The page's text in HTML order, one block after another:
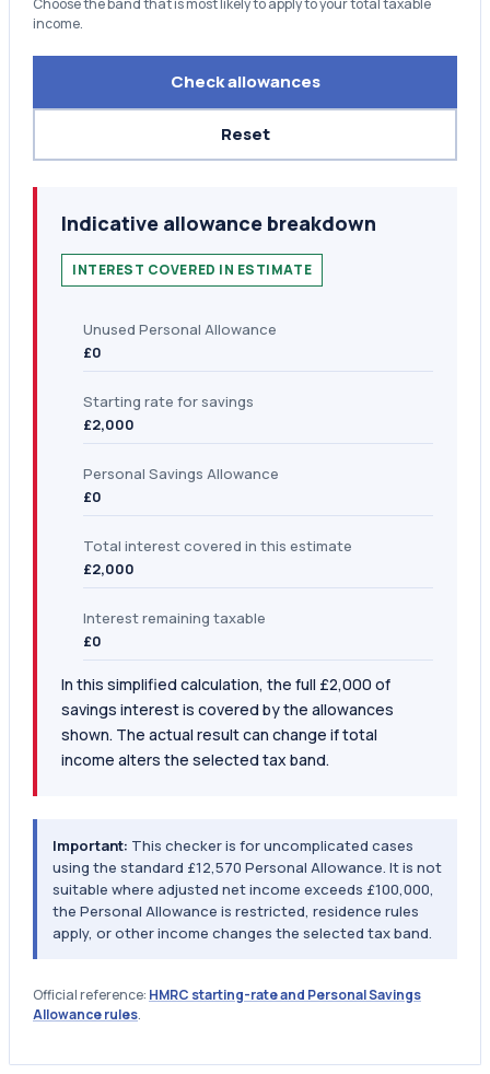
Choose the band that is most likely to apply to your total taxable
income.
Check allowances
Reset
Indicative allowance breakdown
INTEREST COVERED IN ESTIMATE
Unused Personal Allowance
£0
Starting rate for savings
£2,000
Personal Savings Allowance
£0
Total interest covered in this estimate
£2,000
Interest remaining taxable
£0
In this simplified calculation, the full £2,000 of
savings interest is covered by the allowances
shown. The actual result can change if total
income alters the selected tax band.
Important: This checker is for uncomplicated cases
using the standard £12,570 Personal Allowance. It is not
suitable where adjusted net income exceeds £100,000,
the Personal Allowance is restricted, residence rules
apply, or other income changes the selected tax band.
Official reference: HMRC starting-rate and Personal Savings
Allowance rules.